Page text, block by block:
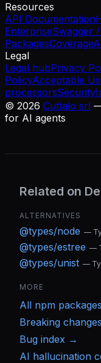
Resources
API Documentation
EnterpriseSwagger
PackagesCoverage
Legal
Legal hubPrivacy
PolicyAcceptable
processorsSecurity
© 2026 Cuttalo srl
for AI agents
Related on
ALTERNATIVES
@types/node —
@types/estree —
@types/unist —
MORE
All npm
Breaking
Bug index →
AI hallucination